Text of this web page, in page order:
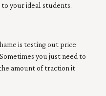
your ideal students.
is testing out price
you just need to
amount of traction it